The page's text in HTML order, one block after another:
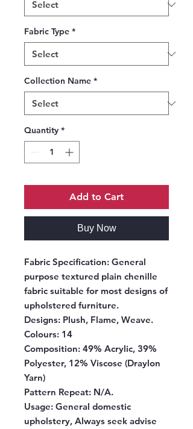
Fabric Type *
Collection Name *
Quantity *
Add to Cart
Buy Now
Fabric Specification: General
purpose textured plain chenille
fabric suitable for most designs of
upholstered furniture.
Designs: Plush, Flame, Weave.
Colours: 14
Composition: 49% Acrylic, 39%
Polyester, 12% Viscose (Draylon
Yarn)
Pattern Repeat: N/A.
Usage: General domestic
upholstery, Always seek advise